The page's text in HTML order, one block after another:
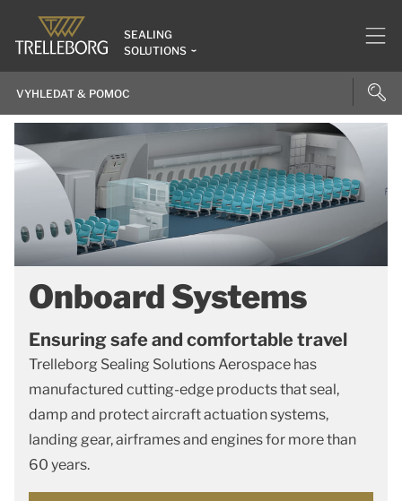
SEALING
SOLUTIONS
Onboard Systems
Ensuring safe and comfortable travel
Trelleborg Sealing Solutions Aerospace has
manufactured cutting-edge products that seal,
damp and protect aircraft actuation systems,
landing gear, airframes and engines for more than
60 years.